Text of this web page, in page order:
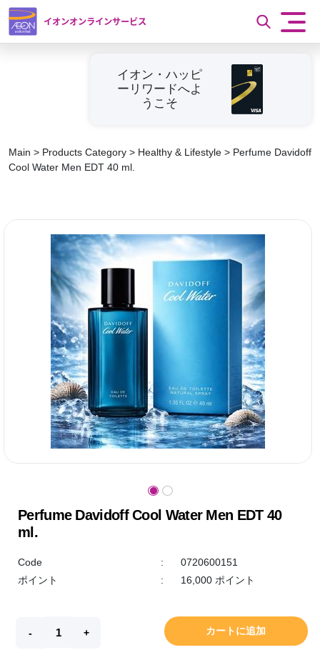
イオンオンラインサービス
イオン・ハッピ
ーリワードへよ
うこそ
Main > Products Category > Healthy & Lifestyle > Perfume Davidoff
Cool Water Men EDT 40 ml.
Perfume Davidoff Cool Water Men EDT 40
ml.
Code :
0720600151
ポイント
: 16,000 ポイント
カートに追加